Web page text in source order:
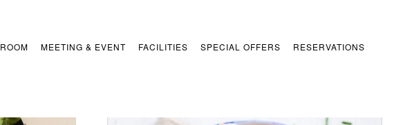
ROOM MEETING & EVENT FACILITIES SPECIAL OFFERS RESERVATIONS